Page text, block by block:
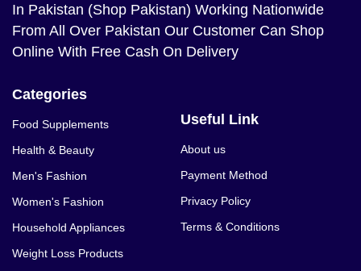
In Pakistan (Shop Pakistan) Working Nationwide
From All Over Pakistan Our Customer Can Shop
Online With Free Cash On Delivery
Categories
Food Supplements
Health & Beauty
Men's Fashion
Women's Fashion
Household Appliances
Weight Loss Products
Useful Link
About us
Payment Method
Privacy Policy
Terms & Conditions